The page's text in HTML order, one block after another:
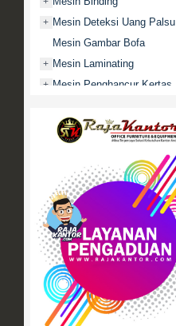
+ Mesin Deteksi Uang Palsu
Mesin Gambar Bofa
+ Mesin Laminating
+ Mesin Penghancur Kertas
Mobile File / Roll O Pack
Movitex
Paper Cutter
Partisi Kantor
Promo
+ Rak Serbaguna
+ Ranjang Besi
+ Sofa Kantor
+ Springbed
White Board / Papan Tulis